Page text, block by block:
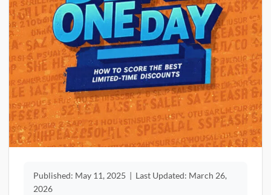
Published: May 11, 2025 | Last Updated: March 26,
2026